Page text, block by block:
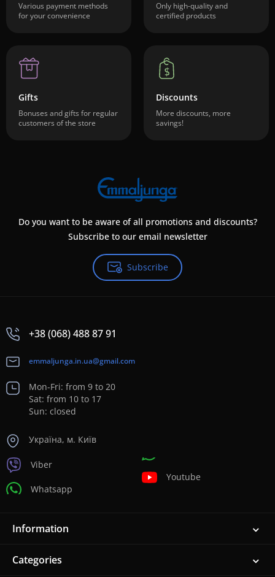
Various payment methods
for your convenience
Only high-quality and
certified products
Gifts
Bonuses and gifts for regular
customers of the store
Discounts
More discounts, more
savings!
Do you want to be aware of all promotions and discounts?
Subscribe to our email newsletter
Subscribe
+38 (068) 488 87 91
emmaljunga.in.ua@gmail.com
Mon-Fri: from 9 to 20
Sat: from 10 to 17
Sun: closed
Україна, м. Київ
Viber
Whatsapp
Youtube
Information
Categories